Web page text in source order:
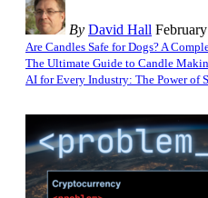
By David Hall
Are Candles Safe for Dogs? A
The Ultimate Guide to Candle
AI for Every Industry: The Power of